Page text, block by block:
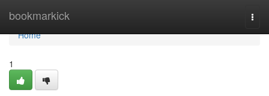
bookmarkick
Home
Home
1